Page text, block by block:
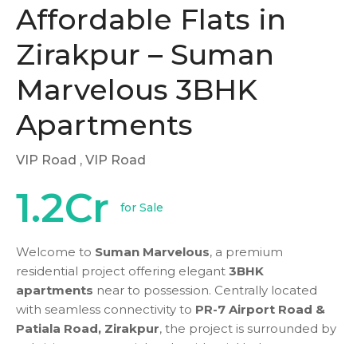
Affordable Flats in
Zirakpur – Suman
Marvelous 3BHK
Apartments
VIP Road , VIP Road
1.2Cr for Sale
Welcome to Suman Marvelous, a premium
residential project offering elegant 3BHK
apartments near to possession. Centrally located
with seamless connectivity to PR-7 Airport Road &
Patiala Road, Zirakpur, the project is surrounded by